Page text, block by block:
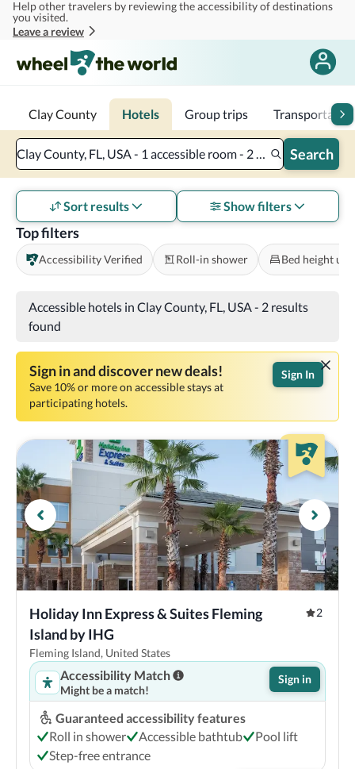
Skip to main content
Help other travelers by reviewing the accessibility of destinations
you visited.
Leave a review
Clay County Hotels Group trips Transportation
Clay County, FL, USA - 1 accessible room - 2 adults Search
Top filters
Accessibility Verified Roll-in shower Bed height
Sort results Show filters
Accessible hotels in Clay County, FL, USA- 2 results
found
Sign in and discover new deals!
Save 10% or more on accessible stays at
participating hotels.
Sign In
Holiday Inn Express & Suites Fleming
Island by IHG
2
Fleming Island, United States
Accessibility Match
Might be a match!
Sign in
Guaranteed accessibility features
Roll in shower
Accessible bathtub
Pool lift
Step-free entrance